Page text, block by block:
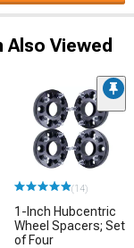
Also Viewed
(14)
1-Inch Hubcentric
Wheel Spacers; Set
of Four